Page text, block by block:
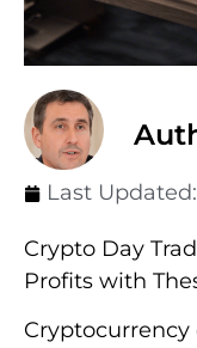
Last Updated:
Crypto Day
Profits with